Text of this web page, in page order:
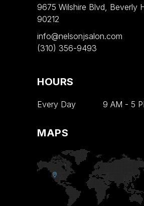
9675 Wilshire Blvd, Beverly
90212
info@nelsonjsalon.com
(310) 356-9493
HOURS
Every Day 9 AM - 5
MAPS